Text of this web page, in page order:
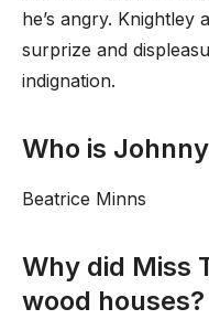
he’s angry.
surprize and
indignation.
Who is
Beatrice Minns
Why did Miss
wood houses?